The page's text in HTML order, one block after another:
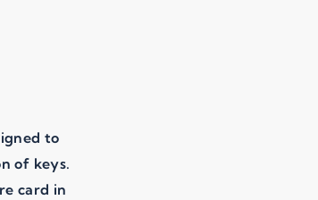
to
of keys.
card in